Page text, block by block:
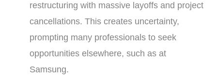
restructuring with massive layoffs and project
cancellations. This creates uncertainty,
prompting many professionals to seek
opportunities elsewhere, such as at
Samsung.